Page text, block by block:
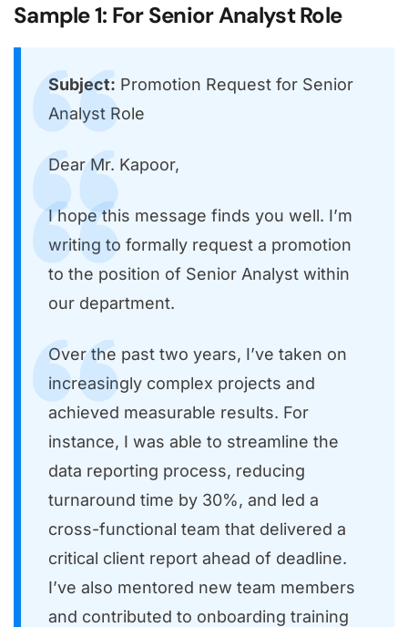
Sample 1: For Senior Analyst Role
Subject: Promotion Request for Senior
Analyst Role
Dear Mr. Kapoor,
I hope this message finds you well. I’m
writing to formally request a promotion
to the position of Senior Analyst within
our department.
Over the past two years, I’ve taken on
increasingly complex projects and
achieved measurable results. For
instance, I was able to streamline the
data reporting process, reducing
turnaround time by 30%, and led a
cross-functional team that delivered a
critical client report ahead of deadline.
I’ve also mentored new team members
and contributed to onboarding training